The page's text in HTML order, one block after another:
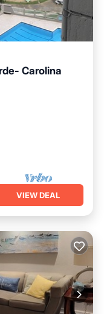
Carolina
VIEW DEAL